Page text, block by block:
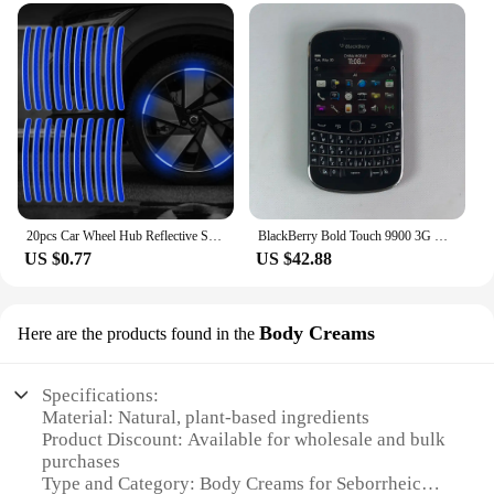
US $0.77 US $42.88
Here are the products found in the Body Creams
Specifications:
Material: Natural, plant-based ingredients
Product Discount: Available for wholesale and bulk
purchases
Type and Category: Body Creams for Seborrheic